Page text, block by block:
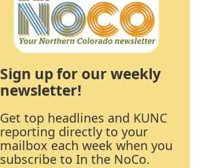
Sign up for our weekly
newsletter!
Get top headlines and KUNC
reporting directly to your
mailbox each week when you
subscribe to In the NoCo.